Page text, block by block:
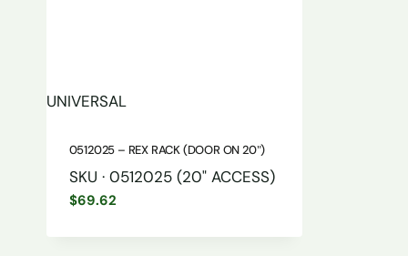
UNIVERSAL
0512025 – REX RACK (DOOR ON 20″)
SKU · 0512025 (20" ACCESS)
$69.62